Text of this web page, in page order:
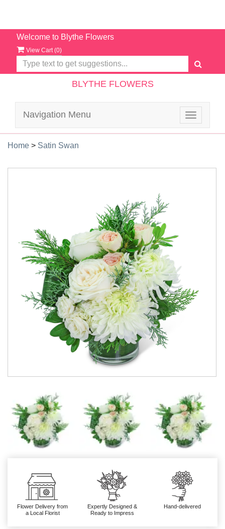
Welcome to Blythe Flowers
View Cart (0)
BLYTHE FLOWERS
Toggle
Navigation Menu
Home > Satin Swan
Flower Delivery from
a Local Florist
Expertly Designed &
Ready to Impress
Hand-delivered